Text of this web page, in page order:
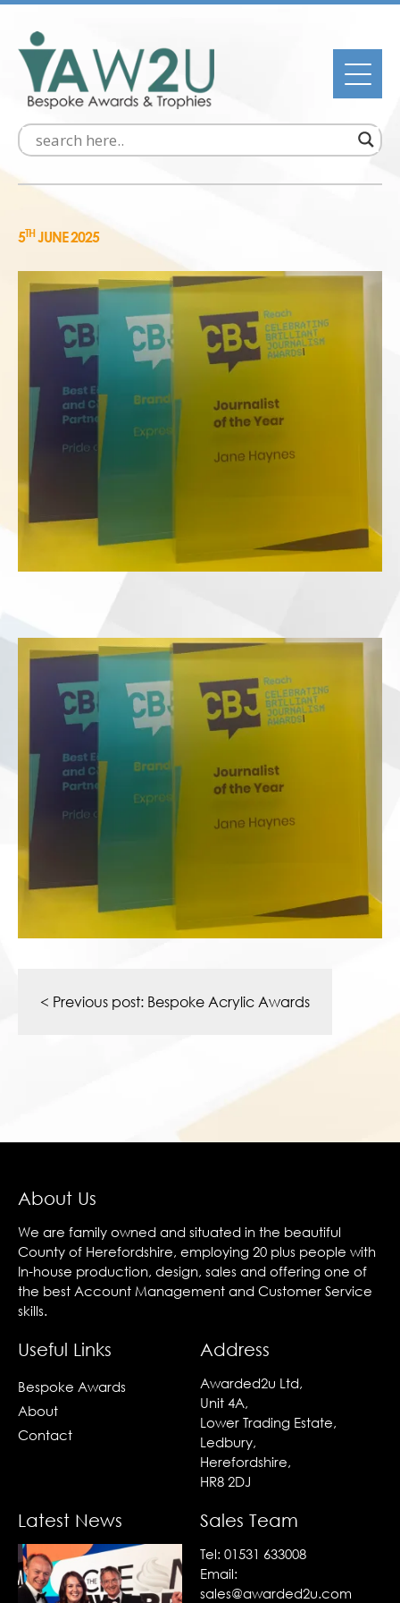
5THJUNE 2025
navigation
< Previous post: Bespoke Acrylic Awards
About Us
We are family owned and situated in the beautiful
County of Herefordshire, employing 20 plus people with
In-house production, design, sales and offering one of
the best Account Management and Customer Service
skills.
Useful Links
Bespoke Awards
About
Contact
Address
Awarded2u Ltd,
Unit 4A,
Lower Trading Estate,
Ledbury,
Herefordshire,
HR8 2DJ
Latest News Sales Team
Tel: 01531 633008
Email:
sales@awarded2u.com